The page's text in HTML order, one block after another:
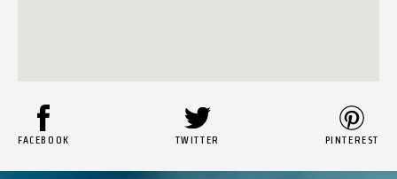
FACEBOOK TWITTER PINTEREST